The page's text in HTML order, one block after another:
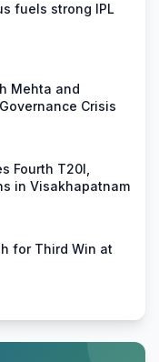
fuels strong IPL
Mehta and
Crisis
Fourth T20I,
in Visakhapatnam
for Third Win at